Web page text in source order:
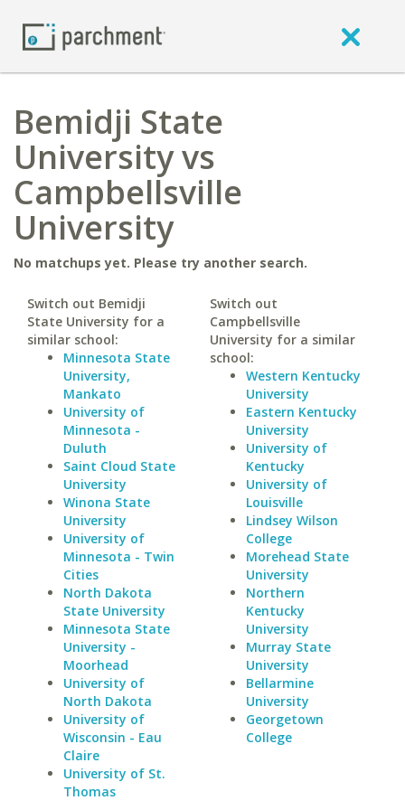
Bemidji State
University vs
Campbellsville
University
No matchups yet. Please try another search.
Switch out Bemidji
State University for a
similar school:
Minnesota State
University,
Mankato
University of
Minnesota -
Duluth
Saint Cloud State
University
Winona State
University
University of
Minnesota - Twin
Cities
North Dakota
State University
Minnesota State
University -
Moorhead
University of
North Dakota
University of
Wisconsin - Eau
Claire
University of St.
Thomas
Switch out
Campbellsville
University for a similar
school:
Western Kentucky
University
Eastern Kentucky
University
University of
Kentucky
University of
Louisville
Lindsey Wilson
College
Morehead State
University
Northern
Kentucky
University
Murray State
University
Bellarmine
University
Georgetown
College